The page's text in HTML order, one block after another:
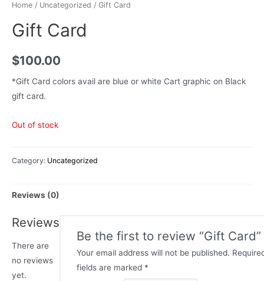
Home / Uncategorized / Gift Card
Gift Card
$100.00
*Gift Card colors avail are blue or white Cart graphic on Black
gift card.
Out of stock
Category: Uncategorized
Reviews (0)
Reviews
There are
no reviews
yet.
Be the first to review “Gift Card”
Your email address will not be published.
fields are marked *